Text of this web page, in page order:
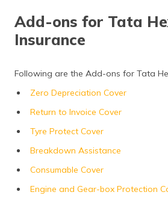
Add-ons for Tata
Insurance
Following are the Add-ons for Tata
Zero Depreciation Cover
Return to Invoice Cover
Tyre Protect Cover
Breakdown Assistance
Consumable Cover
Engine and Gear-box Protection